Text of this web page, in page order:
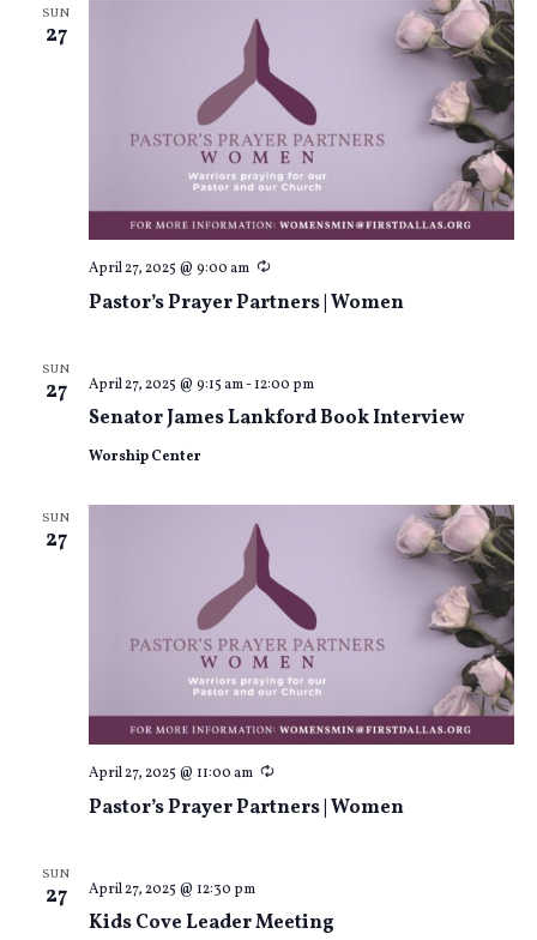
SUN
27
Pastor’s Prayer Partners | Women
April 27, 2025 @ 9:00 am Recurring
SUN
27
Senator James Lankford Book Interview
April 27, 2025 @ 9:15 am-12:00 pm
Worship Center
SUN
27
Pastor’s Prayer Partners | Women
April 27, 2025 @ 11:00 am Recurring
SUN
27
Kids Cove Leader Meeting
April 27, 2025 @ 12:30 pm